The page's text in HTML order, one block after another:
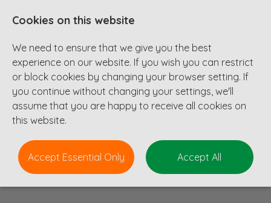
About Us
Join Our Team Meet The Team
Cookies on this website
We need to ensure that we give you the best
experience on our website. If you wish you can restrict
or block cookies by changing your browser setting. If
you continue without changing your settings, we'll
assume that you are happy to receive all cookies on
this website.
Accept Essential Only Accept All